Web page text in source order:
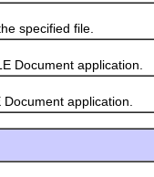
specified file.
application.
application.